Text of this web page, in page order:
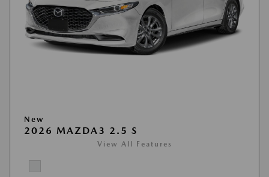
New
2026 MAZDA3 2.5 S
View All Features